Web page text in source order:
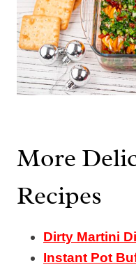
More
Recipes
Dirty Martini
Instant Pot